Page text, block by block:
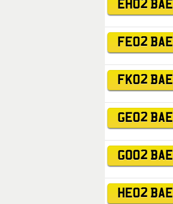
EH02 BAE
FE02 BAE
FK02 BAE
GE02 BAE
GO02 BAE
HE02 BAE